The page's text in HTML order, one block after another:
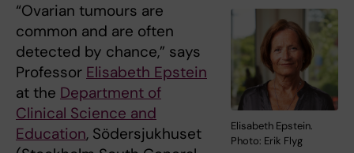
Elisabeth Epstein.
Photo: Erik Flyg
“Ovarian tumours are
common and are often
detected by chance,” says
Professor Elisabeth Epstein
at the Department of
Clinical Science and
Education, Södersjukhuset